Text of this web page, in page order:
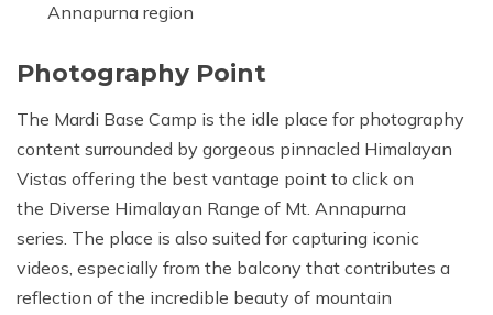
Annapurna region
Photography Point
The Mardi Base Camp is the idle place for photography
content surrounded by gorgeous pinnacled Himalayan
Vistas offering the best vantage point to click on
the Diverse Himalayan Range of Mt. Annapurna
series. The place is also suited for capturing iconic
videos, especially from the balcony that contributes a
reflection of the incredible beauty of mountain